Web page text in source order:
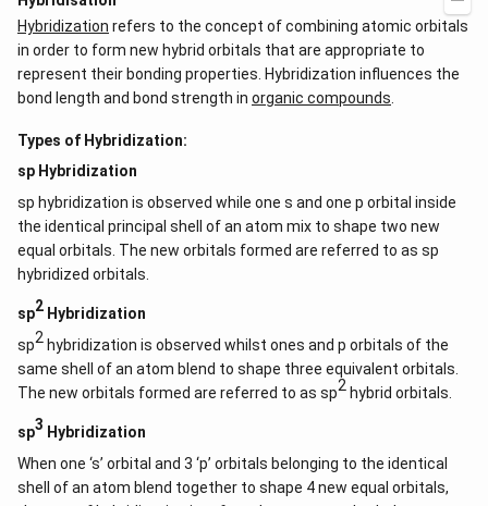
Hybridization refers to the concept of combining atomic orbitals
in order to form new hybrid orbitals that are appropriate to
represent their bonding properties. Hybridization influences the
bond length and bond strength in organic compounds
Types of Hybridization:
sp Hybridization
sp hybridization is observed while one s and one p orbital inside
the identical principal shell of an atom mix to shape two new
equal orbitals. The new orbitals formed are referred to as sp
hybridized orbitals.
sp2 Hybridization
sp2 hybridization is observed whilst ones and p orbitals of the
same shell of an atom blend to shape three equivalent orbitals.
The new orbitals formed are referred to as sp2 hybrid orbitals.
sp3 Hybridization
When one ‘s’ orbital and 3 ‘p’ orbitals belonging to the identical
shell of an atom blend together to shape 4 new equal orbitals,